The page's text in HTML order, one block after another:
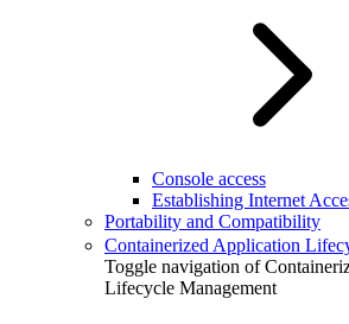
Console access
Establishing Internet
Portability and Compatibility
Containerized Application
Toggle navigation of
Lifecycle Management